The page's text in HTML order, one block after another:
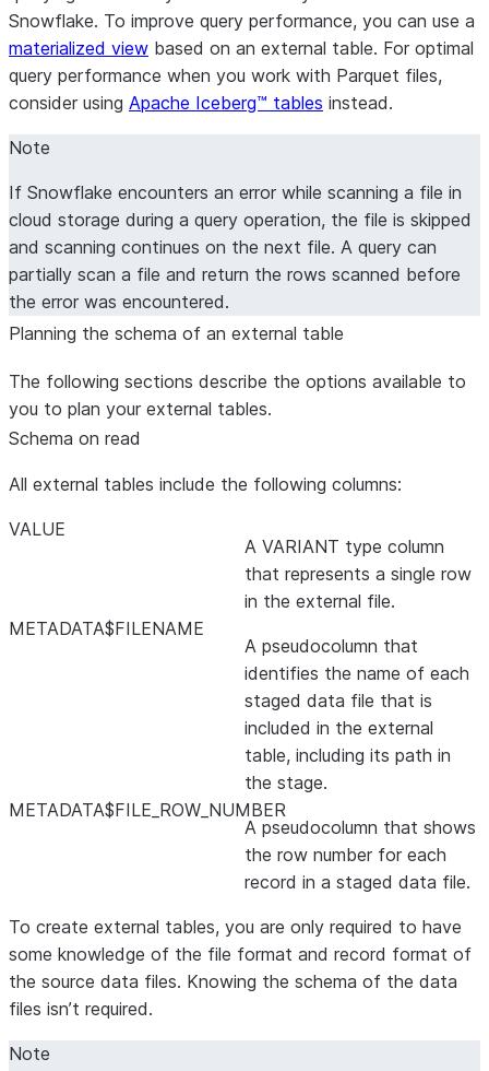
Snowflake. To improve query performance, you can use a
materialized view based on an external table. For optimal
query performance when you work with Parquet files,
consider using Apache Iceberg™ tables instead.
Note
If Snowflake encounters an error while scanning a file in
cloud storage during a query operation, the file is skipped
and scanning continues on the next file. A query can
partially scan a file and return the rows scanned before
the error was encountered.
Planning the schema of an external table
The following sections describe the options available to
you to plan your external tables.
Schema on read
All external tables include the following columns:
VALUE
A VARIANT type column
that represents a single row
in the external file.
METADATA$FILENAME
A pseudocolumn that
identifies the name of each
staged data file that is
included in the external
table, including its path in
the stage.
METADATA$FILE_ROW_NUMBER
A pseudocolumn that shows
the row number for each
record in a staged data file.
To create external tables, you are only required to have
some knowledge of the file format and record format of
the source data files. Knowing the schema of the data
files isn’t required.
Note